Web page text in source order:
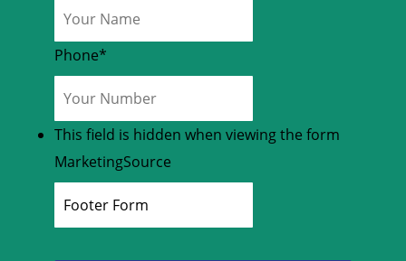
Phone*
This field is hidden when viewing the form
MarketingSource